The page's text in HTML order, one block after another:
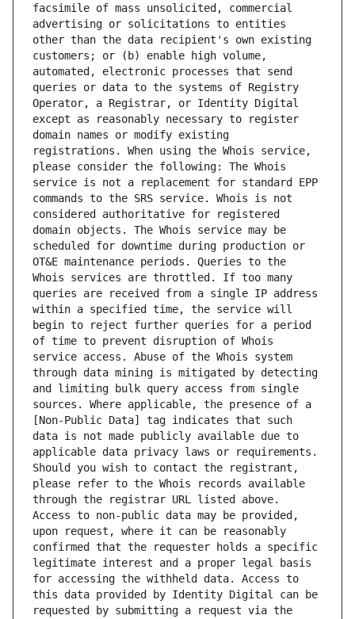
facsimile of mass unsolicited, commercial
advertising or solicitations to entities
other than the data recipient's own existing
customers; or (b) enable high volume,
automated, electronic processes that send
queries or data to the systems of Registry
Operator, a Registrar, or Identity Digital
except as reasonably necessary to register
domain names or modify existing
registrations. When using the Whois service,
please consider the following: The Whois
service is not a replacement for standard EPP
commands to the SRS service. Whois is not
considered authoritative for registered
domain objects. The Whois service may be
scheduled for downtime during production or
OT&E maintenance periods. Queries to the
Whois services are throttled. If too many
queries are received from a single IP address
within a specified time, the service will
begin to reject further queries for a period
of time to prevent disruption of Whois
service access. Abuse of the Whois system
through data mining is mitigated by detecting
and limiting bulk query access from single
sources. Where applicable, the presence of a
[Non-Public Data] tag indicates that such
data is not made publicly available due to
applicable data privacy laws or requirements.
Should you wish to contact the registrant,
please refer to the Whois records available
through the registrar URL listed above.
Access to non-public data may be provided,
upon request, where it can be reasonably
confirmed that the requester holds a specific
legitimate interest and a proper legal basis
for accessing the withheld data. Access to
this data provided by Identity Digital can be
requested by submitting a request via the